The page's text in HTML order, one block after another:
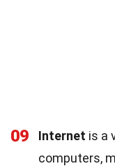
09 Internet is a
computers,